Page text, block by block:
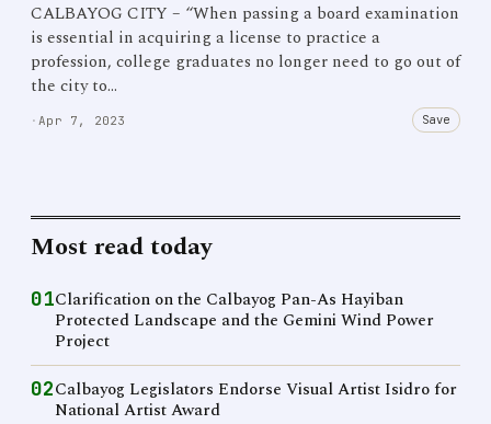
CALBAYOG CITY – “When passing a board examination
is essential in acquiring a license to practice a
profession, college graduates no longer need to go out of
the city to…
· Apr 7, 2023 Save
Most read today
01Clarification on the Calbayog Pan-As Hayiban
Protected Landscape and the Gemini Wind Power
Project
02Calbayog Legislators Endorse Visual Artist Isidro for
National Artist Award